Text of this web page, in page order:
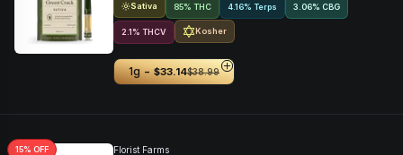
Sativa 85% THC 4.16% Terps 3.06% CBG
2.1% THCV Kosher
1g - $33.14$38.99
15% OFF Florist Farms